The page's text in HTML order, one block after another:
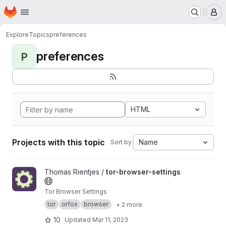
Skip to main content
Homepage
ExploreTopicspreferences
P preferences
HTML
Projects with this topic Sort by: Name
View tor-browser-settings project
Thomas Rientjes / tor-browser-settings
Tor Browser Settings
tor
orfox browser + 2 more
10 Updated Mar 11, 2023